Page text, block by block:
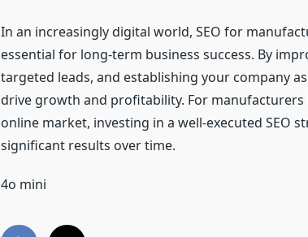
In an increasingly digital world, SEO for
essential for long-term business success. By
targeted leads, and establishing your company
drive growth and profitability. For
online market, investing in a well-executed SEO
significant results over time.
4o mini